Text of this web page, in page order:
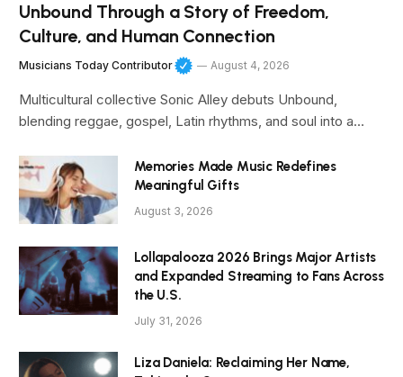
Unbound Through a Story of Freedom,
Culture, and Human Connection
Musicians Today Contributor August 4, 2026
Multicultural collective Sonic Alley debuts Unbound,
blending reggae, gospel, Latin rhythms, and soul into a…
Memories Made Music Redefines
Meaningful Gifts
August 3, 2026
Lollapalooza 2026 Brings Major Artists
and Expanded Streaming to Fans Across
the U.S.
July 31, 2026
Liza Daniela: Reclaiming Her Name,